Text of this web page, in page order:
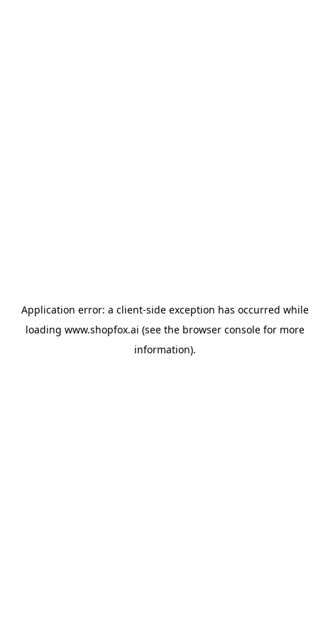
Application error: a client-side exception has occurred while
loading www.shopfox.ai (see the browser consolefor more
information).